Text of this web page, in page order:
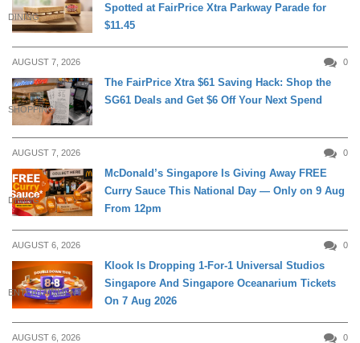
DINING
Spotted at FairPrice Xtra Parkway Parade for
$11.45
AUGUST 7, 2026 0
SHOPPING
The FairPrice Xtra $61 Saving Hack: Shop the
SG61 Deals and Get $6 Off Your Next Spend
AUGUST 7, 2026 0
DINING
McDonald’s Singapore Is Giving Away FREE
Curry Sauce This National Day — Only on 9 Aug
From 12pm
AUGUST 6, 2026 0
ENTERTAINMENT
Klook Is Dropping 1-For-1 Universal Studios
Singapore And Singapore Oceanarium Tickets
On 7 Aug 2026
AUGUST 6, 2026 0